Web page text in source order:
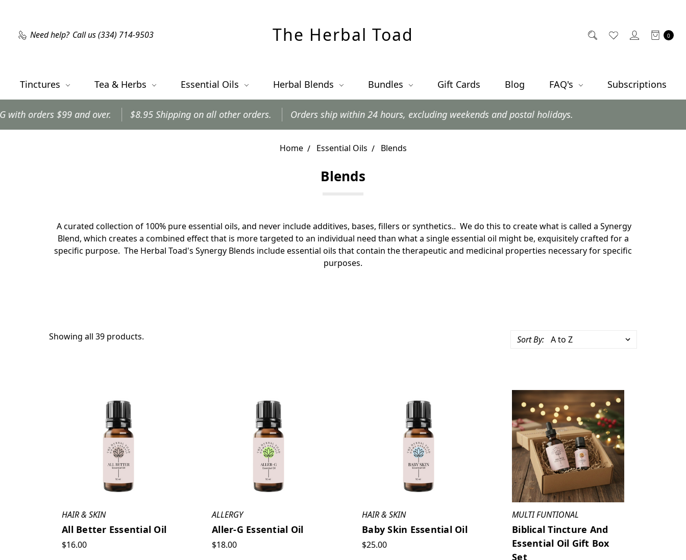
Need help? Call us (334) 714-9503 0
The Herbal Toad
Tinctures Tea & Herbs Essential Oils Herbal Blends Bundles Gift Cards Blog FAQ's Subscriptions
$99 and over. $8.95 Shipping on all other orders. Orders ship within 24 hours, excluding weekends and postal holidays.
Home Essential Oils Blends
Blends
A curated collection of 100% pure essential oils, and never include additives, bases, fillers or synthetics.. We do this to create what is called a Synergy
Blend, which creates a combined effect that is more targeted to an individual need than what a single essential oil might be, exquisitely crafted for a
specific purpose. The Herbal Toad's Synergy Blends include essential oils that contain the therapeutic and medicinal properties necessary for specific
purposes.
Showing all 39 products. Sort By:
HAIR & SKIN
All Better Essential Oil
$16.00
ALLERGY
Aller-G Essential Oil
$18.00
HAIR & SKIN
Baby Skin Essential Oil
$25.00
MULTI FUNTIONAL
Biblical Tincture And
Essential Oil Gift Box
Set